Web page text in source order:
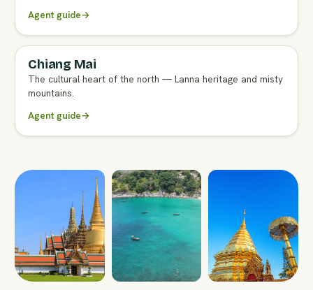
Agent guide→
FULL AGENT GUIDE
Chiang Mai
The cultural heart of the north — Lanna heritage and misty
mountains.
Agent guide→